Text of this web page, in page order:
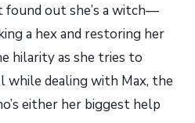
found out she’s a witch—
a hex and restoring her
hilarity as she tries to
while dealing with Max, the
either her biggest help